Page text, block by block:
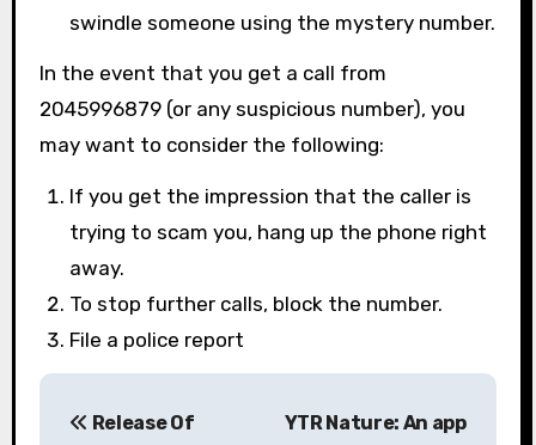
swindle someone using the mystery number.
In the event that you get a call from
2045996879 (or any suspicious number), you
may want to consider the following:
If you get the impression that the caller is
trying to scam you, hang up the phone right
away.
To stop further calls, block the number.
File a police report
P
Release Of
YTR Nature: An app